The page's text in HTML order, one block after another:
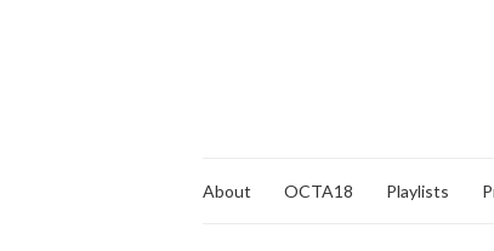
About OCTA18 Playlists